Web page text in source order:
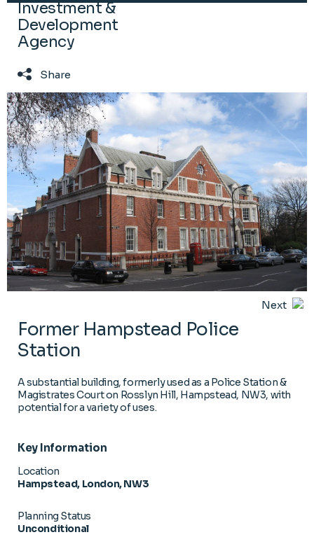
Investment &
Development
Agency
Share
Former Hampstead Police
Station
A substantial building, formerly used as a Police Station &
Magistrates Court on Rosslyn Hill, Hampstead, NW3, with
potential for a variety of uses.
Next
Key Information
Location
Hampstead, London, NW3
Planning Status
Unconditional